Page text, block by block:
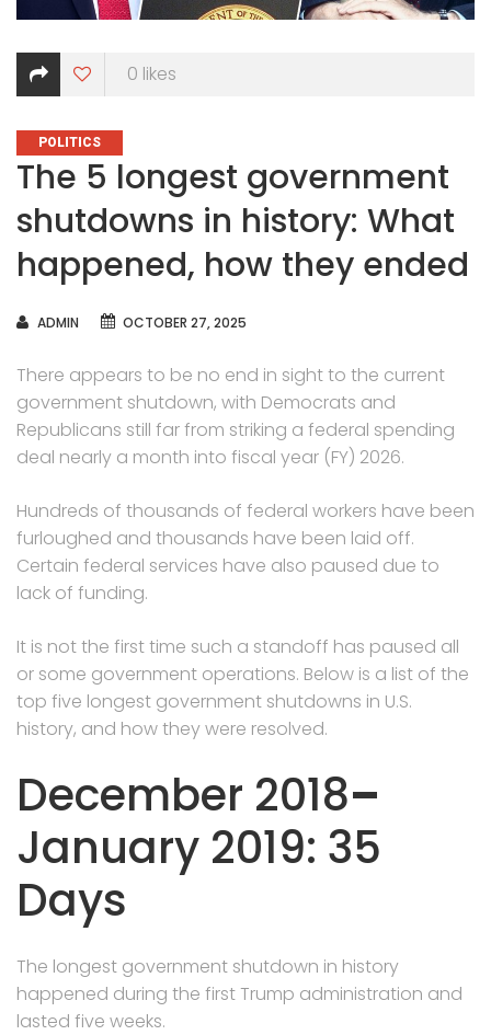
0 likes
CATEGORIES
POLITICS
The 5 longest government
shutdowns in history: What
happened, how they ended
AUTHOR
ADMIN OCTOBER 27, 2025
There appears to be no end in sight to the current
government shutdown, with Democrats and
Republicans still far from striking a federal spending
deal nearly a month into fiscal year (FY) 2026.
Hundreds of thousands of federal workers have been
furloughed and thousands have been laid off.
Certain federal services have also paused due to
lack of funding.
It is not the first time such a standoff has paused all
or some government operations. Below is a list of the
top five longest government shutdowns in U.S.
history, and how they were resolved.
December 2018–
January 2019: 35
Days
The longest government shutdown in history
happened during the first Trump administration and
lasted five weeks.